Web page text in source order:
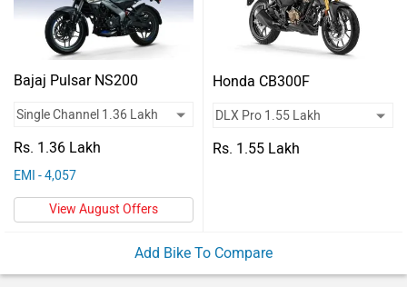
Bajaj Pulsar NS200
Rs. 1.36 Lakh
EMI - 4,057
View August Offers
Honda CB300F
Rs. 1.55 Lakh
Add Bike To Compare